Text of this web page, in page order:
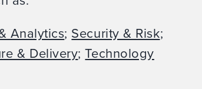
Analytics; Security & Risk;
& Delivery;Technology